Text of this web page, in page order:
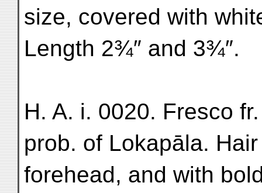
size, covered with
Length 2¾″ and 3¾″.
H. A. i. 0020. Fresco
prob. of Lokapāla.
forehead, and with